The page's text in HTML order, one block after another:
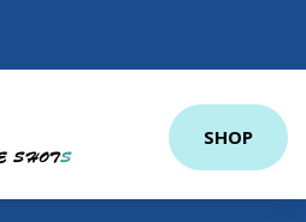
SHOP